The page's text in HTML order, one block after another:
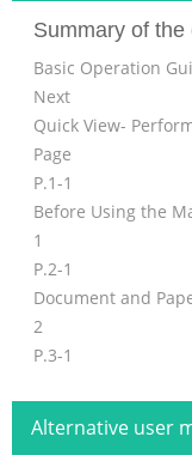
Summary of
Basic Operation
Next
Quick View-
Page
P.1-1
Before Using the
1
P.2-1
Document and
2
P.3-1
P.4-1
Alternative user